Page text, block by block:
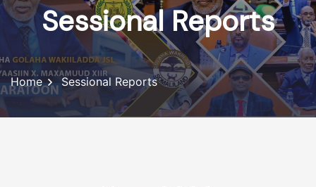
Sessional Reports
Home Sessional Reports